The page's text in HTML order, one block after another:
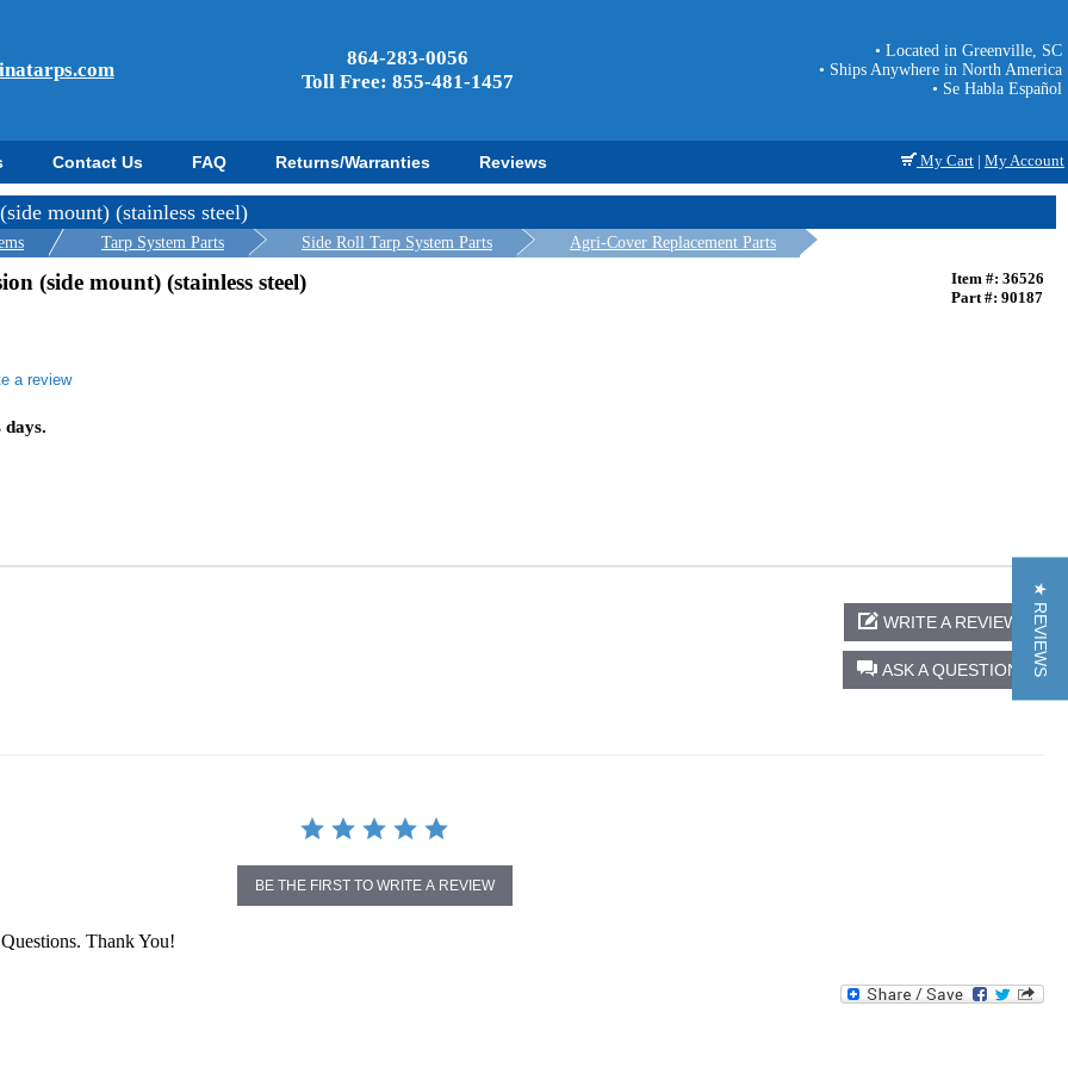
864-283-0056
Toll Free: 855-481-1457
• Located in Greenville, SC
• Ships Anywhere in North America
• Se Habla Español
Contact Us FAQ Returns/Warranties Reviews My Cart | My Account
mount) (stainless steel)
Tarp System Parts Side Roll Tarp System Parts
Agri-Cover Replacement Parts
Item #: 36526
Part #: 90187
(side mount) (stainless steel)
a review
days.
ASK A QUESTION
WRITE A REVIEW
BE THE FIRST TO WRITE A REVIEW
Thank You!
★ REVIEWS